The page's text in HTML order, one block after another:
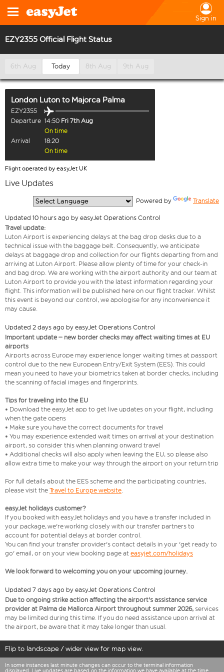
Sign in
EZY2355 Official Flight Status
6th Aug Today 8th Aug 9th Aug
London Luton to Majorca Palma
EZY2355
Departure 14:50 Fri 7th Aug
On time
Arrival
18:20
On time
Flight operated by easyJet UK
Live Updates
Powered by Translate
Updated 10 hours ago by easyJet Operations Control
Travel update:
Luton Airport is experiencing delays at the bag drop desks due to a
technical issue with the baggage belt. Consequently, we anticipate
delays at baggage drop and collection for our flights departing from and
arriving at Luton Airport. Please allow plenty of time for your check-in
and bag drop. We are working with the airport authority and our team at
Luton Airport to provide you with the latest information regarding your
flight. This information will be published here on our flight tracker. Whilst
this event is beyond our control, we apologise for any inconvenience it
may cause.
Updated 2 days ago by easyJet Operations Control
Important update – new border checks may affect waiting times at EU
airports
Airports across Europe may experience longer waiting times at passport
control due to the new European Entry/Exit System (EES). This could
mean you need to have your biometrics taken at border checks, including
the scanning of facial images and fingerprints.
Tips for traveling into the EU
• Download the easyJet app to get live updates on your flight, including
when the gate opens
• Make sure you have the correct documents for travel
• You may experience extended wait times on arrival at your destination
airport, so consider this when planning onward travel
• Additional checks will also apply when leaving the EU, so please also
allow extra time to make your way through the airport on your return trip
For full details about the EES scheme and the participating countries,
please visit the Travel to Europe website.
easyJet holidays customer?
If you booked with easyJet holidays and you have a transfer included in
your package, we're working closely with our transfer partners to
account for potential delays at border control.
You can find your transfer provider's contact details in your 'get ready to
go' email, or on your view booking page at easyjet.com/holidays
We look forward to welcoming you on your upcoming journey.
Updated 7 days ago by easyJet Operations Control
Due to ongoing strike action affecting the airport's assistance service
provider at Palma de Mallorca Airport throughout summer 2026, services
may be limited during this time. If you do need assistance upon arrival at
the airport, be aware that it may take longer than usual.
Flip to landscape / wider view for map view.
In some instances last minute changes can occur to the terminal information